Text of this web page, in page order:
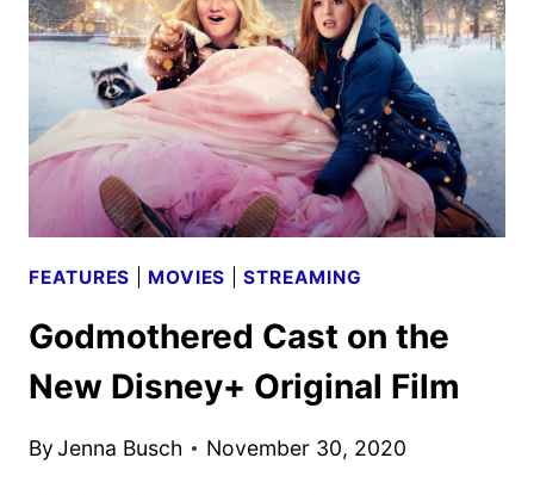
ME
DO
IT
CAST
AND
CREW
ON
THE
ANTICIPATED
FEATURES MOVIES |STREAMING
Godmothered Cast on the
New Disney+ Original Film
ByJenna Busch November 30, 2020